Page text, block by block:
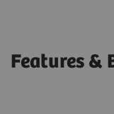
Features &